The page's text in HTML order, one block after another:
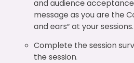
and audience
message as you are the
and ears” at your sessions.
Complete the session
the session.